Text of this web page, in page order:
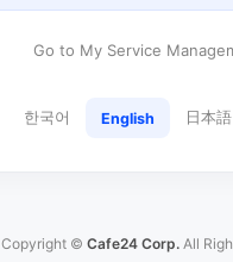
Go to My Service
한국어 English 日本語
Copyright © Cafe24 Corp. All